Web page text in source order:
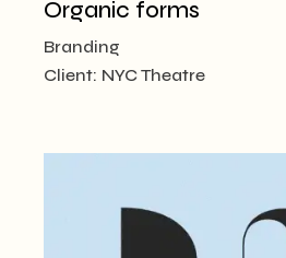
Organic forms
Branding
Client: NYC Theatre